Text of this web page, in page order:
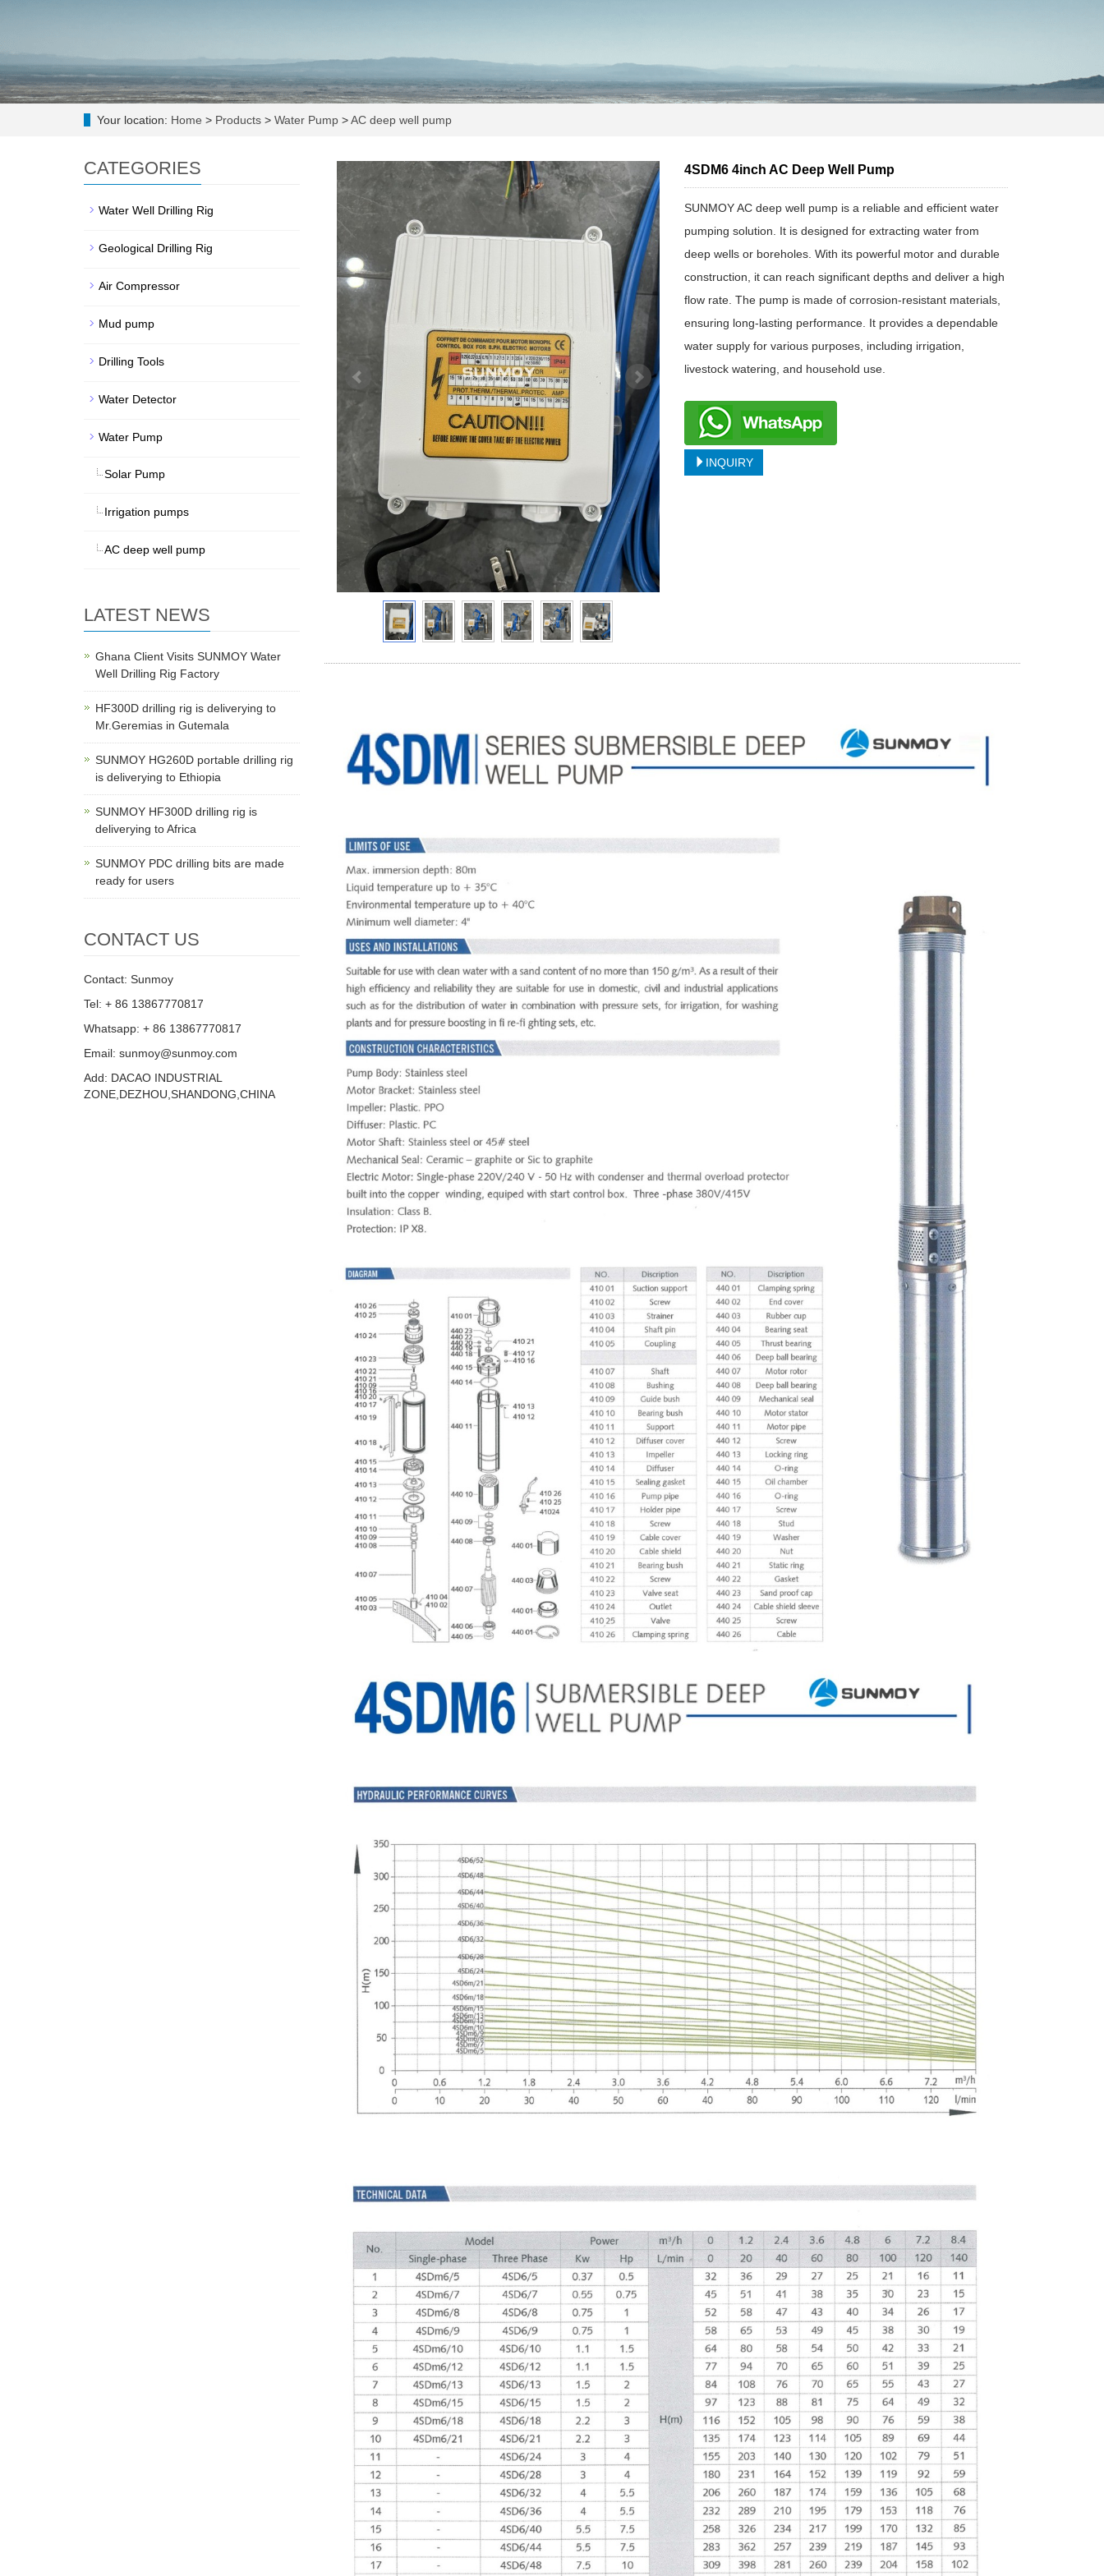
Your location: Home > Products > Water Pump >AC deep well pump
4SDM6 4inch AC Deep Well Pump
SUNMOY AC deep well pump is a reliable and efficient water
pumping solution. It is designed for extracting water from
deep wells or boreholes. With its powerful motor and durable
construction, it can reach significant depths and deliver a high
flow rate. The pump is made of corrosion-resistant materials,
ensuring long-lasting performance. It provides a dependable
water supply for various purposes, including irrigation,
livestock watering, and household use.
INQUIRY
CATEGORIES
Water Well Drilling Rig
Geological Drilling Rig
Air Compressor
Mud pump
Drilling Tools
Water Detector
Water Pump
Solar Pump
Irrigation pumps
AC deep well pump
LATEST NEWS
Ghana Client Visits SUNMOY Water
Well Drilling Rig Factory
HF300D drilling rig is deliverying to
Mr.Geremias in Gutemala
SUNMOY HG260D portable drilling rig
is deliverying to Ethiopia
SUNMOY HF300D drilling rig is
deliverying to Africa
SUNMOY PDC drilling bits are made
ready for users
CONTACT US
Contact: Sunmoy
Tel: + 86 13867770817
Whatsapp: + 86 13867770817
Email: sunmoy@sunmoy.com
Add: DACAO INDUSTRIAL
ZONE,DEZHOU,SHANDONG,CHINA